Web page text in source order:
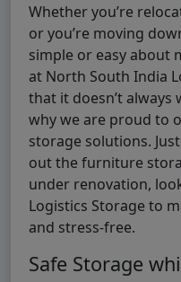
Whether you’re
or you’re moving
simple or easy about
at North South India
that it doesn’t always
why we are proud to
storage solutions.
out the furniture
under renovation,
Logistics Storage to
and stress-free.
Safe Storage